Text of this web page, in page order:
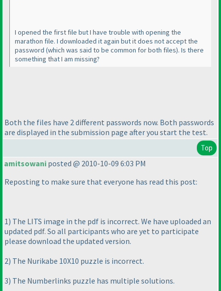
I opened the first file but I have trouble with opening the
marathon file. I downloaded it again but it does not accept the
password (which was said to be common for both files). Is there
something that I am missing?
Both the files have 2 different passwords now. Both passwords
are displayed in the submission page after you start the test.
Top
amitsowani posted @ 2010-10-09 6:03 PM
Reposting to make sure that everyone has read this post:
1) The LITS image in the pdf is incorrect. We have uploaded an
updated pdf. So all participants who are yet to participate
please download the updated version.
2) The Nurikabe 10X10 puzzle is incorrect.
3) The Numberlinks puzzle has multiple solutions.